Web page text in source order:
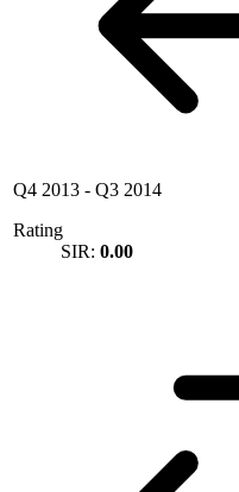
Q4 2013 - Q3 2014
Rating
SIR: 0.00